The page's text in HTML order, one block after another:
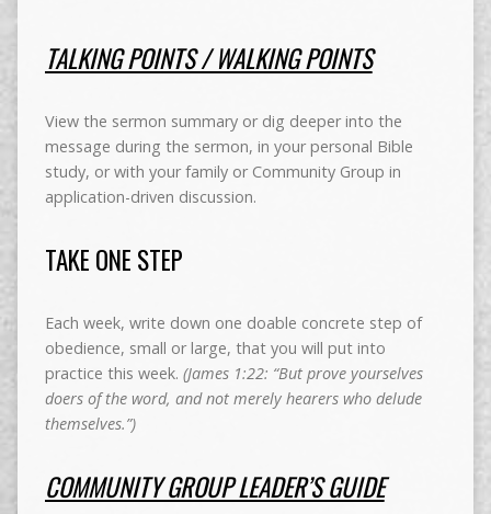
TALKING POINTS / WALKING POINTS
View the sermon summary or dig deeper into the
message during the sermon, in your personal Bible
study, or with your family or Community Group in
application-driven discussion.
TAKE ONE STEP
Each week, write down one doable concrete step of
obedience, small or large, that you will put into
practice this week. (James 1:22: “But prove yourselves
doers of the word, and not merely hearers who delude
themselves.”)
COMMUNITY GROUP LEADER’S GUIDE